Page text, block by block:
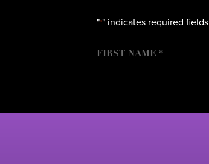
"*" indicates required fields
NAME